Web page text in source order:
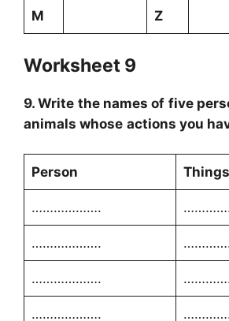
M Z
Worksheet 9
9. Write the names of five
animals whose actions you
Person Things
……………….
……………….
……………….
……………….